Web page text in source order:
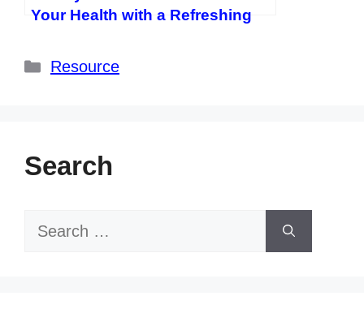
Your Health with a Refreshing
Categories
Resource
Search
Search